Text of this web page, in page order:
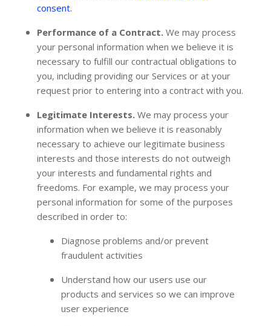
consent.
Performance of a Contract.We may process
your personal information when we believe it is
necessary to fulfill our contractual obligations to
you, including providing our Services or at your
request prior to entering into a contract with you.
Legitimate Interests.We may process your
information when we believe it is reasonably
necessary to achieve our legitimate business
interests and those interests do not outweigh
your interests and fundamental rights and
freedoms. For example, we may process your
personal information for some of the purposes
described in order to:
Diagnose problems and/or prevent
fraudulent activities
Understand how our users use our
products and services so we can improve
user experience